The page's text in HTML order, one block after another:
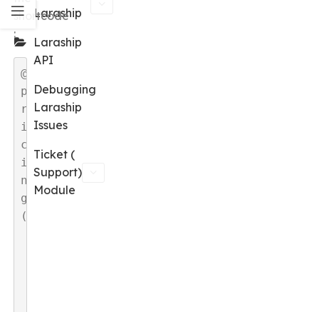
Laraship
Laraship
API
Debugging
Laraship
Issues
Ticket (
Support)
Module
shortcode
:
@
p
r
i
c
i
n
g
(